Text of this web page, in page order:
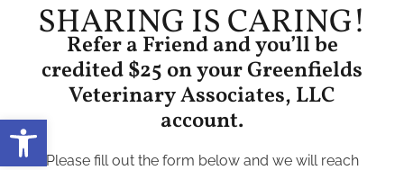
Open toolbar
SHARING IS CARING!
Refer a Friend and you’ll be
credited $25 on your Greenfields
Veterinary Associates, LLC
account.
Please fill out the form below and we will reach